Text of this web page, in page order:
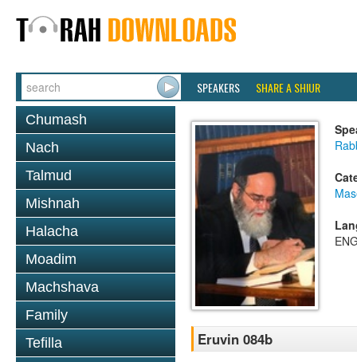
SPEAKERS SHARE A SHIUR
Chumash
Nach
Talmud
Mishnah
Halacha
Moadim
Machshava
Family
Tefilla
Eruvin 084b